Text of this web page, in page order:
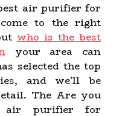
air purifier for
to the right
who is the best
your area can
selected the top
and we'll be
The Are you
air purifier for